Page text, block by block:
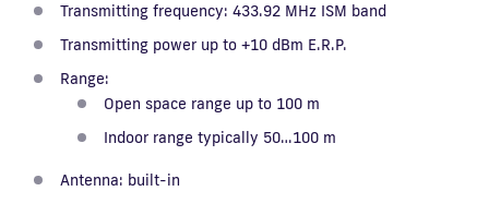
Transmitting frequency: 433.92 MHz ISM band
Transmitting power up to +10 dBm E.R.P.
Range:
Open space range up to 100 m
Indoor range typically 50…100 m
Antenna: built-in